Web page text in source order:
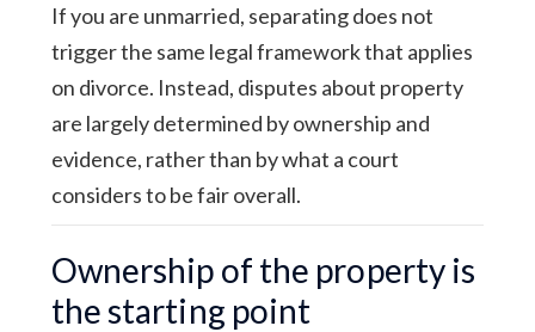
If you are unmarried, separating does not
trigger the same legal framework that applies
on divorce. Instead, disputes about property
are largely determined by ownership and
evidence, rather than by what a court
considers to be fair overall.
Ownership of the property is
the starting point